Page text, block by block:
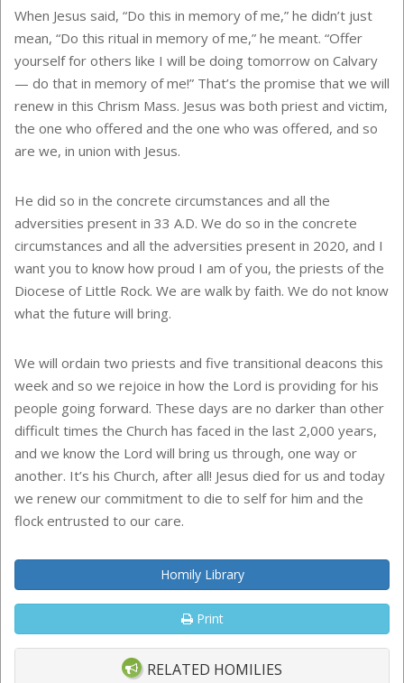
When Jesus said, “Do this in memory of me,” he didn’t just
mean, “Do this ritual in memory of me,” he meant. “Offer
yourself for others like I will be doing tomorrow on Calvary
— do that in memory of me!” That’s the promise that we will
renew in this Chrism Mass. Jesus was both priest and victim,
the one who offered and the one who was offered, and so
are we, in union with Jesus.
He did so in the concrete circumstances and all the
adversities present in 33 A.D. We do so in the concrete
circumstances and all the adversities present in 2020, and I
want you to know how proud I am of you, the priests of the
Diocese of Little Rock. We are walk by faith. We do not know
what the future will bring.
We will ordain two priests and five transitional deacons this
week and so we rejoice in how the Lord is providing for his
people going forward. These days are no darker than other
difficult times the Church has faced in the last 2,000 years,
and we know the Lord will bring us through, one way or
another. It’s his Church, after all! Jesus died for us and today
we renew our commitment to die to self for him and the
flock entrusted to our care.
Homily Library
Print
RELATED HOMILIES